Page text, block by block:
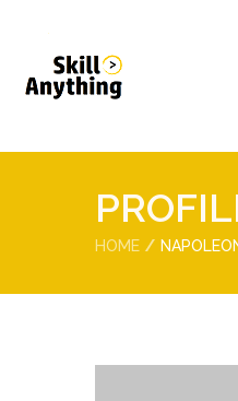
HOME